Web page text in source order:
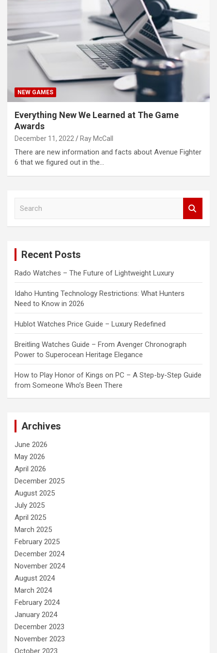
NEW GAMES
Everything New We Learned at The Game
Awards
December 11, 2022 Ray McCall
There are new information and facts about Avenue Fighter
6 that we figured out in the…
Recent Posts
Rado Watches – The Future of Lightweight Luxury
Idaho Hunting Technology Restrictions: What Hunters
Need to Know in 2026
Hublot Watches Price Guide – Luxury Redefined
Breitling Watches Guide – From Avenger Chronograph
Power to Superocean Heritage Elegance
How to Play Honor of Kings on PC – A Step-by-Step Guide
from Someone Who’s Been There
Archives
June 2026
May 2026
April 2026
December 2025
August 2025
July 2025
April 2025
March 2025
February 2025
December 2024
November 2024
August 2024
March 2024
February 2024
January 2024
December 2023
November 2023
October 2023